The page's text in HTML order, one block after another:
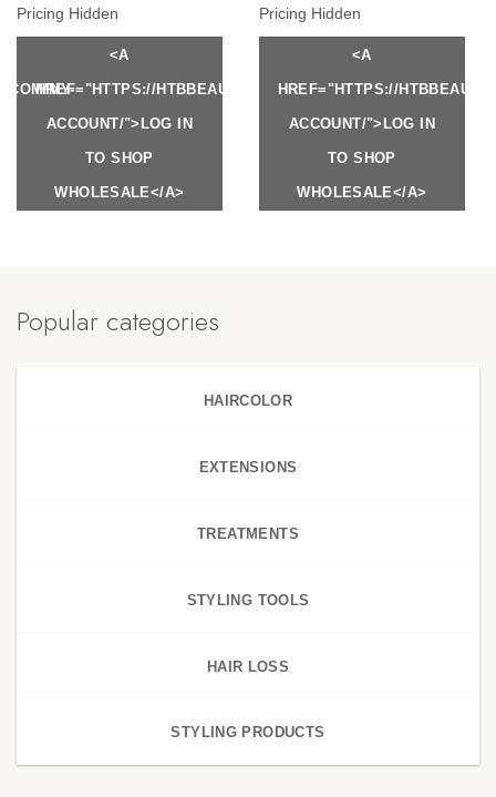
Pricing Hidden
<A
HREF="HTTPS://HTBBEAUTY.COM/MY-
ACCOUNT/">LOG IN
TO SHOP
WHOLESALE</A>
Pricing Hidden
<A
HREF="HTTPS://
ACCOUNT/">LOG IN
TO SHOP
WHOLESALE</A>
MY-
Popular categories
HAIRCOLOR
EXTENSIONS
TREATMENTS
STYLING TOOLS
HAIR LOSS
STYLING PRODUCTS